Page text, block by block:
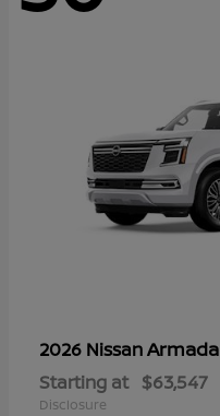
2026 NissanArmada
Starting at $63,547
Disclosure